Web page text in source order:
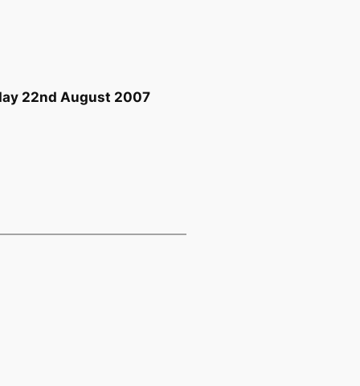
22nd August 2007